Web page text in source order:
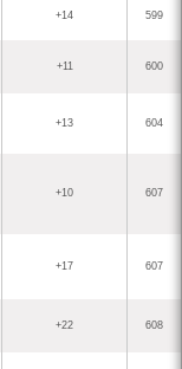
+14 599
+11 600
+13 604
+10 607
+17 607
+22 608